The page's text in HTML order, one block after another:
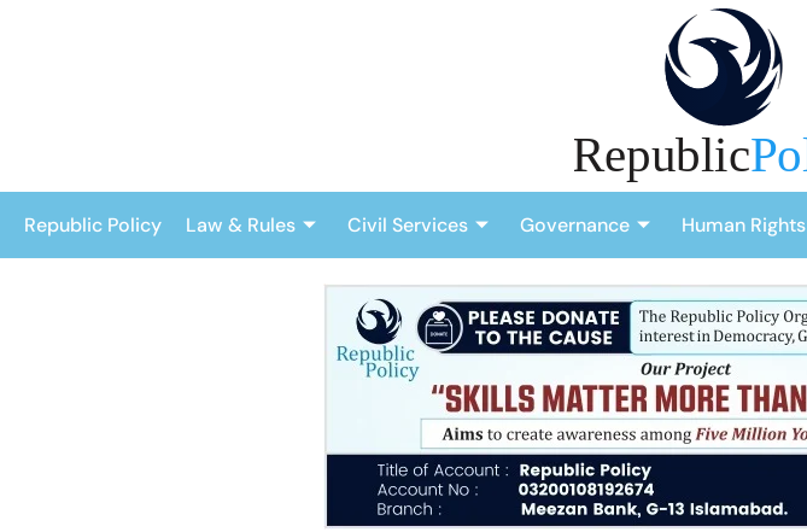
Republic Policy Law & Rules Civil Services Governance Human Rights